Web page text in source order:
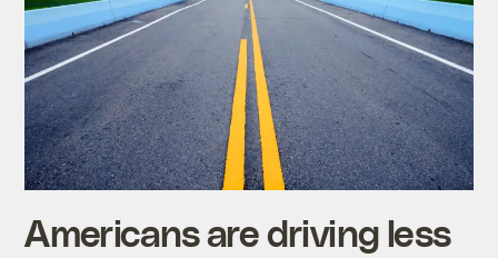
Americans are driving less